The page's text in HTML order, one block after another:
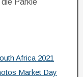
die Parkie
Africa 2021
Market Day